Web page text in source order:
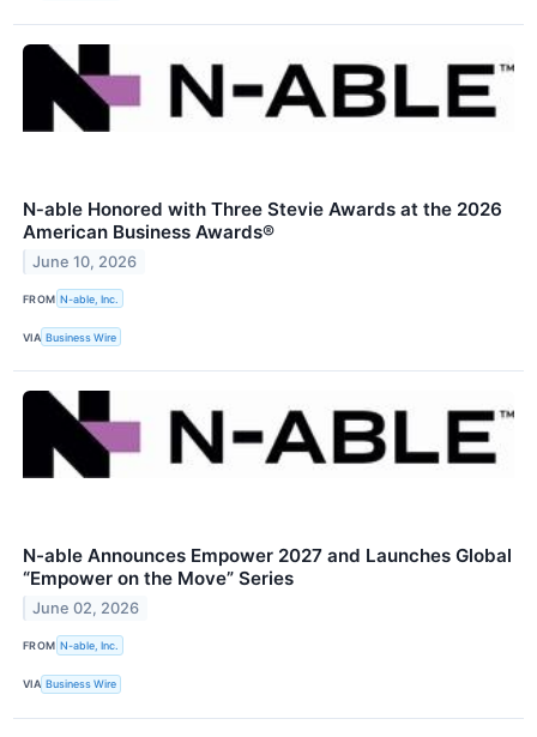
N‑able Honored with Three Stevie Awards at the 2026
American Business Awards®
June 10, 2026
FROM N-able, Inc.
VIA Business Wire
N-able Announces Empower 2027 and Launches Global
“Empower on the Move” Series
June 02, 2026
FROM N-able, Inc.
VIA Business Wire